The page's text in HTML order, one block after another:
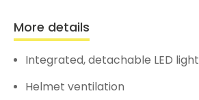
More details
Integrated, detachable LED light
Helmet ventilation